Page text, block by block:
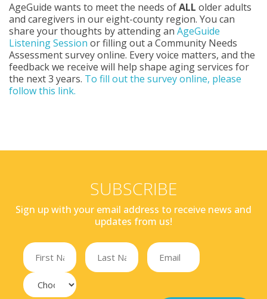
AgeGuide wants to meet the needs ofALL older adults
and caregivers in our eight-county region. You can
share your thoughts by attending an AgeGuide
Listening Session or filling out a Community Needs
Assessment survey online. Every voice matters, and the
feedback we receive will help shape aging services for
the next 3 years. To fill out the survey online, please
follow this link.
SUBSCRIBE
Sign up with your email address to receive news and
updates from us!